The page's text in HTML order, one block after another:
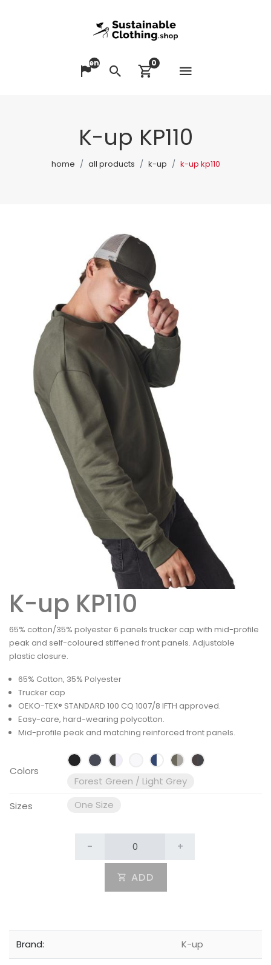
Change language
en
SearchView cart
0
K-up KP110
home all products k-up k-up kp110
K-up KP110
65% cotton/35% polyester 6 panels trucker cap with mid-profile
peak and self-coloured stiffened front panels. Adjustable
plastic closure.
65% Cotton, 35% Polyester
Trucker cap
OEKO-TEX® STANDARD 100 CQ 1007/8 IFTH approved.
Easy-care, hard-wearing polycotton.
Mid-profile peak and matching reinforced front panels.
Colors
Forest Green / Light Grey
Sizes
One Size
- +
ADD
Brand: K-up